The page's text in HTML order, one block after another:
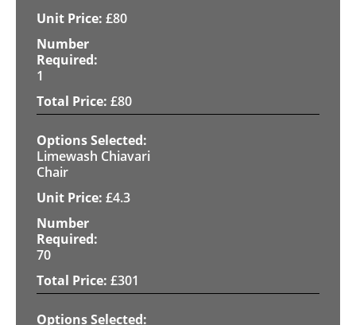
£80
1
£80
Limewash Chiavari
Chair
£4.3
70
£301